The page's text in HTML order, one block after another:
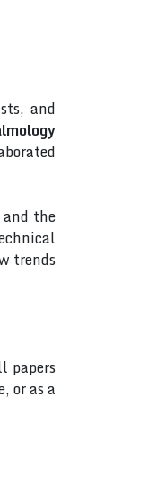
and
the
trends
papers
or as a